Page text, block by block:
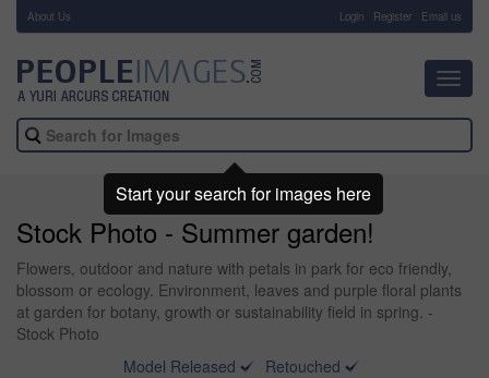
About Us Login Register Email us
Stock Photo - Summer garden!
Flowers, outdoor and nature with petals in park for eco friendly,
blossom or ecology. Environment, leaves and purple floral plants
at garden for botany, growth or sustainability field in spring. -
Stock Photo
Model Released
Retouched
Start your search for images here